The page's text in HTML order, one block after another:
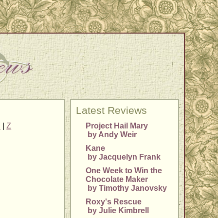
|Z
Latest Reviews
Project Hail Mary
by Andy Weir
Kane
by Jacquelyn Frank
One Week to Win the
Chocolate Maker
by Timothy Janovsky
Roxy's Rescue
by Julie Kimbrell